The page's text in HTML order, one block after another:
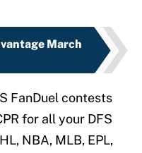
March
FanDuel contests
for all your DFS
NBA, MLB, EPL,